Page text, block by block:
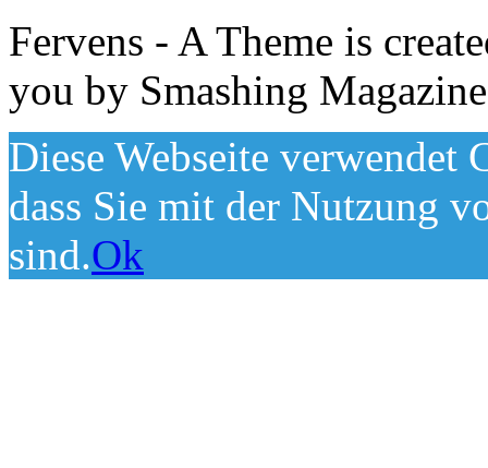
Fervens - A Theme is
you by Smashing Magazine
Diese Webseite verwendet
dass Sie mit der Nutzung
sind.Ok